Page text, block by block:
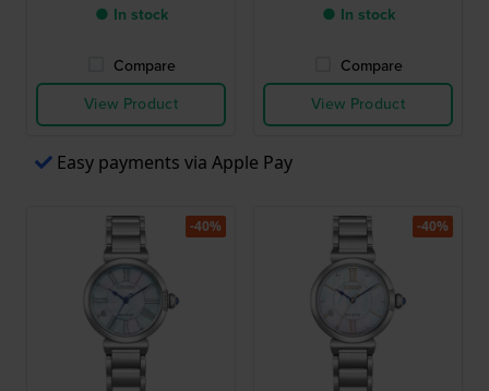
● In stock
Compare
View Product
● In stock
Compare
View Product
Easy payments via Apple Pay
-40% -40%